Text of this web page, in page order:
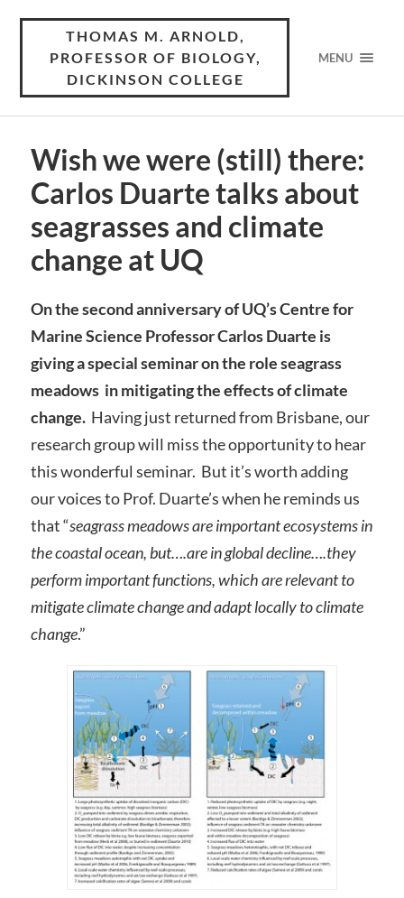
THOMAS M. ARNOLD,
PROFESSOR OF BIOLOGY,
DICKINSON COLLEGE
MENU
Wish we were (still) there:
Carlos Duarte talks about
seagrasses and climate
change at UQ
On the second anniversary of UQ’s Centre for
Marine Science Professor Carlos Duarte is
giving a special seminar on the role seagrass
meadows in mitigating the effects of climate
change. Having just returned from Brisbane, our
research group will miss the opportunity to hear
this wonderful seminar. But it’s worth adding
our voices to Prof. Duarte’s when he reminds us
that “seagrass meadows are important ecosystems in
the coastal ocean, but….are in global decline….they
perform important functions, which are relevant to
mitigate climate change and adapt locally to climate
change.”